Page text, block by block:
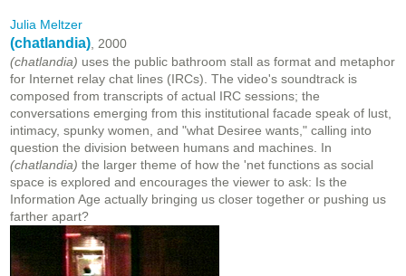
Julia Meltzer
(chatlandia) , 2000
(chatlandia) uses the public bathroom stall as format and metaphor
for Internet relay chat lines (IRCs). The video's soundtrack is
composed from transcripts of actual IRC sessions; the
conversations emerging from this institutional facade speak of lust,
intimacy, spunky women, and "what Desiree wants," calling into
question the division between humans and machines. In
(chatlandia) the larger theme of how the 'net functions as social
space is explored and encourages the viewer to ask: Is the
Information Age actually bringing us closer together or pushing us
farther apart?